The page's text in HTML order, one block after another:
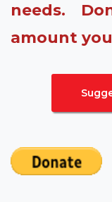
needs.
amount